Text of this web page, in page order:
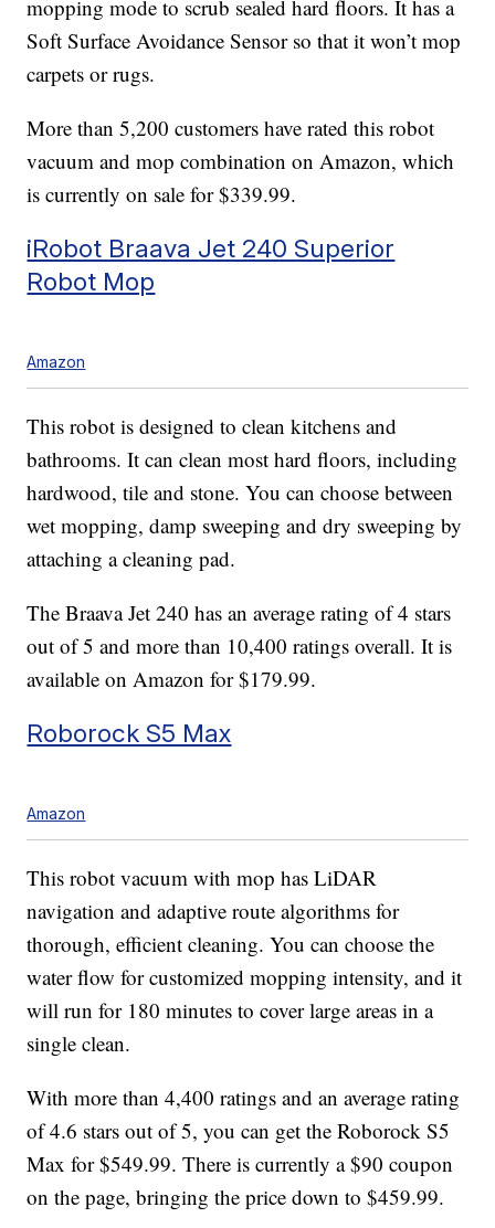
mopping mode to scrub sealed hard floors. It has a
Soft Surface Avoidance Sensor so that it won’t mop
carpets or rugs.
More than 5,200 customers have rated this robot
vacuum and mop combination on Amazon, which
is currently on sale for $339.99.
iRobot Braava Jet 240 Superior
Robot Mop
Amazon
This robot is designed to clean kitchens and
bathrooms. It can clean most hard floors, including
hardwood, tile and stone. You can choose between
wet mopping, damp sweeping and dry sweeping by
attaching a cleaning pad.
The Braava Jet 240 has an average rating of 4 stars
out of 5 and more than 10,400 ratings overall. It is
available on Amazon for $179.99.
Roborock S5 Max
Amazon
This robot vacuum with mop has LiDAR
navigation and adaptive route algorithms for
thorough, efficient cleaning. You can choose the
water flow for customized mopping intensity, and it
will run for 180 minutes to cover large areas in a
single clean.
With more than 4,400 ratings and an average rating
of 4.6 stars out of 5, you can get the Roborock S5
Max for $549.99. There is currently a $90 coupon
on the page, bringing the price down to $459.99.